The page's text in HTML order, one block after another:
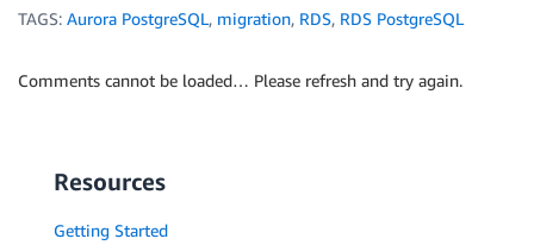
TAGS: Aurora PostgreSQL, migration, RDS, RDS PostgreSQL
Comments cannot be loaded… Please refresh and try again.
Resources
Getting Started